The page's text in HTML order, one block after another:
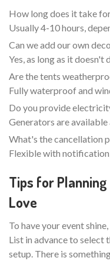
How long does it take
Usually 4-10 hours,
Can we add our own
Yes, as long as it doesn't
Are the tents
Fully waterproof and
Do you provide
Generators are available
What's the cancellation
Flexible with
Tips for
Love
To have your event
List in advance to select
setup. There is